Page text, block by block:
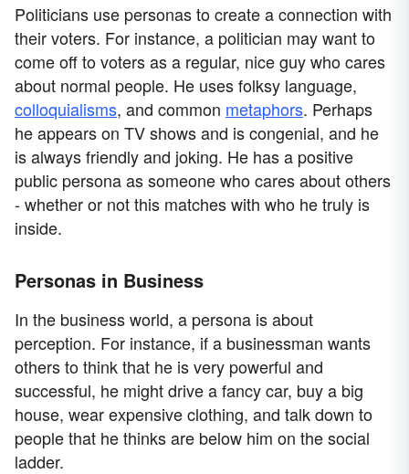
Politicians use personas to create a connection with
their voters. For instance, a politician may want to
come off to voters as a regular, nice guy who cares
about normal people. He uses folksy language,
colloquialisms, and common metaphors. Perhaps
he appears on TV shows and is congenial, and he
is always friendly and joking. He has a positive
public persona as someone who cares about others
- whether or not this matches with who he truly is
inside.
Personas in Business
In the business world, a persona is about
perception. For instance, if a businessman wants
others to think that he is very powerful and
successful, he might drive a fancy car, buy a big
house, wear expensive clothing, and talk down to
people that he thinks are below him on the social
ladder.